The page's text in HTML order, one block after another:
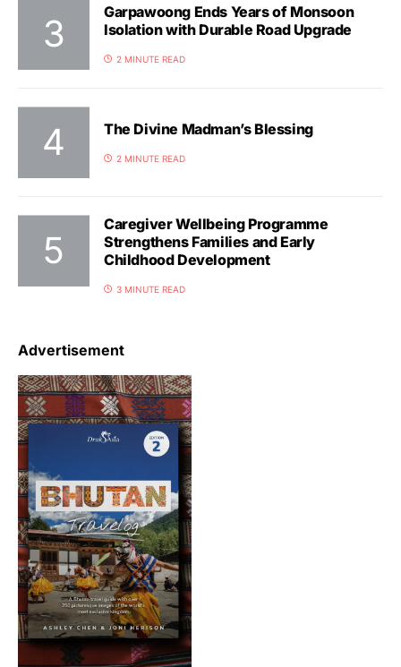
Garpawoong Ends Years of Monsoon
Isolation with Durable Road Upgrade
2 MINUTE READ
The Divine Madman’s Blessing
2 MINUTE READ
Caregiver Wellbeing Programme
Strengthens Families and Early
Childhood Development
3 MINUTE READ
Advertisement